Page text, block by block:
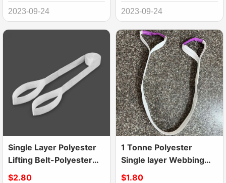
2023-09-24 2023-09-24
Single Layer Polyester
Lifting Belt-Polyester
Webbing Sling
$2.80
1 Tonne Polyester
Single layer Webbing
Lifting Sling Belt
$1.80